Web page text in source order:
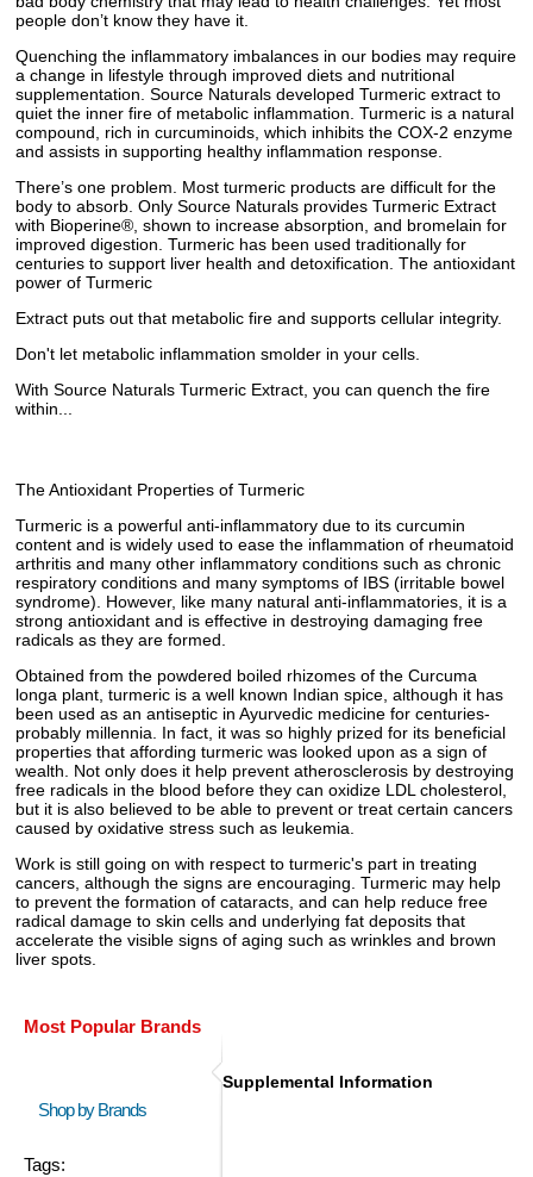
people don’t know they have it.
Quenching the inflammatory imbalances in our bodies may require
a change in lifestyle through improved diets and nutritional
supplementation. Source Naturals developed Turmeric extract to
quiet the inner fire of metabolic inflammation. Turmeric is a natural
compound, rich in curcuminoids, which inhibits the COX-2 enzyme
and assists in supporting healthy inflammation response.
There’s one problem. Most turmeric products are difficult for the
body to absorb. Only Source Naturals provides Turmeric Extract
with Bioperine®, shown to increase absorption, and bromelain for
improved digestion. Turmeric has been used traditionally for
centuries to support liver health and detoxification. The antioxidant
power of Turmeric
Extract puts out that metabolic fire and supports cellular integrity.
Don't let metabolic inflammation smolder in your cells.
With Source Naturals Turmeric Extract, you can quench the fire
within...
The Antioxidant Properties of Turmeric
Turmeric is a powerful anti-inflammatory due to its curcumin
content and is widely used to ease the inflammation of rheumatoid
arthritis and many other inflammatory conditions such as chronic
respiratory conditions and many symptoms of IBS (irritable bowel
syndrome). However, like many natural anti-inflammatories, it is a
strong antioxidant and is effective in destroying damaging free
radicals as they are formed.
Obtained from the powdered boiled rhizomes of the Curcuma
longa plant, turmeric is a well known Indian spice, although it has
been used as an antiseptic in Ayurvedic medicine for centuries-
probably millennia. In fact, it was so highly prized for its beneficial
properties that affording turmeric was looked upon as a sign of
wealth. Not only does it help prevent atherosclerosis by destroying
free radicals in the blood before they can oxidize LDL cholesterol,
but it is also believed to be able to prevent or treat certain cancers
caused by oxidative stress such as leukemia.
Work is still going on with respect to turmeric's part in treating
cancers, although the signs are encouraging. Turmeric may help
to prevent the formation of cataracts, and can help reduce free
radical damage to skin cells and underlying fat deposits that
accelerate the visible signs of aging such as wrinkles and brown
liver spots.
Most Popular Brands
Shop by Brands
Tags:
Supplemental Information